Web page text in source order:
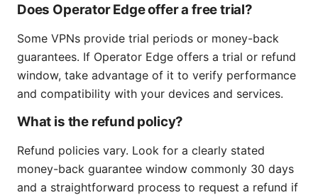
Does Operator Edge offer a free trial?
Some VPNs provide trial periods or money-back
guarantees. If Operator Edge offers a trial or refund
window, take advantage of it to verify performance
and compatibility with your devices and services.
What is the refund policy?
Refund policies vary. Look for a clearly stated
money-back guarantee window commonly 30 days
and a straightforward process to request a refund if